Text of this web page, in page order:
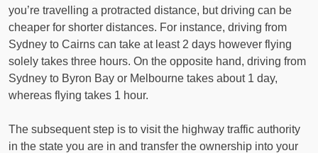
you’re travelling a protracted distance, but driving can be
cheaper for shorter distances. For instance, driving from
Sydney to Cairns can take at least 2 days however flying
solely takes three hours. On the opposite hand, driving from
Sydney to Byron Bay or Melbourne takes about 1 day,
whereas flying takes 1 hour.
The subsequent step is to visit the highway traffic authority
in the state you are in and transfer the ownership into your